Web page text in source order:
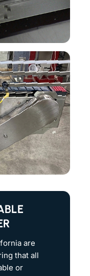
are
that all
or